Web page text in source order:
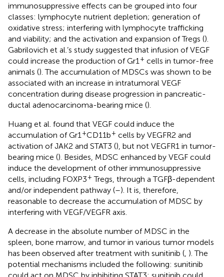
immunosuppressive effects can be grouped into four
classes: lymphocyte nutrient depletion; generation of
oxidative stress; interfering with lymphocyte trafficking
and viability; and the activation and expansion of Tregs ().
Gabrilovich et al.’s study suggested that infusion of VEGF
could increase the production of Gr1 + cells in tumor-free
animals (). The accumulation of MDSCs was shown to be
associated with an increase in intratumoral VEGF
concentration during disease progression in pancreatic-
ductal adenocarcinoma-bearing mice ().
Huang et al. found that VEGF could induce the
accumulation of Gr1 +CD11b+ cells by VEGFR2 and
activation of JAK2 and STAT3 (), but not VEGFR1 in tumor-
bearing mice (). Besides, MDSC enhanced by VEGF could
induce the development of other immunosuppressive
cells, including FOXP3+ Tregs, through a TGFβ-dependent
and/or independent pathway (–). It is, therefore,
reasonable to decrease the accumulation of MDSC by
interfering with VEGF/VEGFR axis.
A decrease in the absolute number of MDSC in the
spleen, bone marrow, and tumor in various tumor models
has been observed after treatment with sunitinib ( ). The
potential mechanisms included the following: sunitinib
could act on MDSC by inhibiting STAT3; sunitinib could